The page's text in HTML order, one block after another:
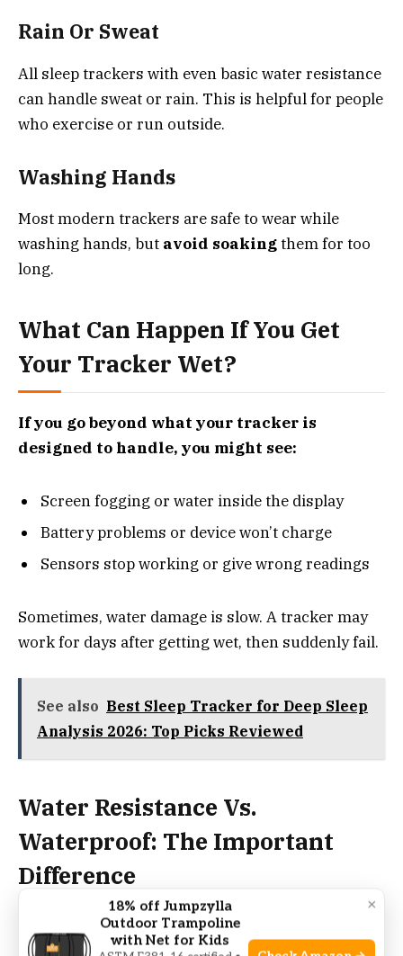
Rain Or Sweat
All sleep trackers with even basic water resistance
can handle sweat or rain. This is helpful for people
who exercise or run outside.
Washing Hands
Most modern trackers are safe to wear while
washing hands, but avoid soakingthem for too
long.
What Can Happen If You Get
Your Tracker Wet?
If you go beyond what your tracker is
designed to handle, you might see:
Screen fogging or water inside the display
Battery problems or device won’t charge
Sensors stop working or give wrong readings
Sometimes, water damage is slow. A tracker may
work for days after getting wet, then suddenly fail.
See also Best Sleep Tracker for Deep Sleep
Analysis 2026: Top Picks Reviewed
Water Resistance Vs.
Waterproof: The Important
Difference
Waterproofmeans a device is safe in water at any
×
18% off Jumpzylla
Outdoor Trampoline
with Net for Kids